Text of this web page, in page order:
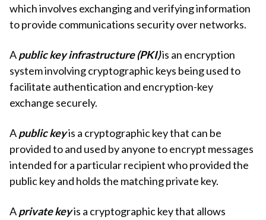
which involves exchanging and verifying information
to provide communications security over networks.
Apublic key infrastructure (PKI)is an encryption
system involving cryptographic keys being used to
facilitate authentication and encryption-key
exchange securely.
Apublic keyis a cryptographic key that can be
provided to and used by anyone to encrypt messages
intended for a particular recipient who provided the
public key and holds the matching private key.
Aprivate keyis a cryptographic key that allows